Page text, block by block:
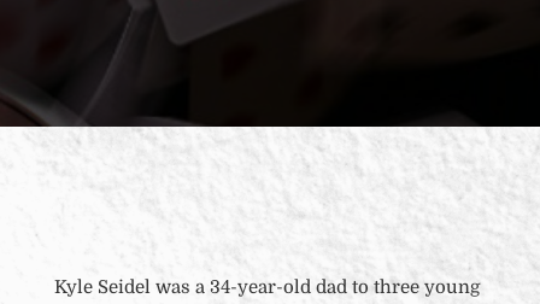
Kyle Seidel was a 34-year-old dad to three young